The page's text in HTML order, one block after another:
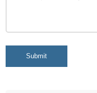
Submit